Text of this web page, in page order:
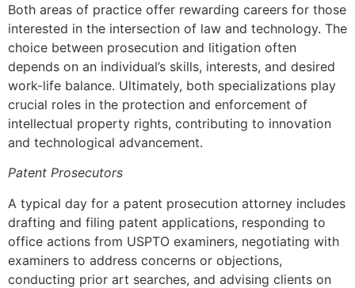
Both areas of practice offer rewarding careers for those
interested in the intersection of law and technology. The
choice between prosecution and litigation often
depends on an individual’s skills, interests, and desired
work-life balance. Ultimately, both specializations play
crucial roles in the protection and enforcement of
intellectual property rights, contributing to innovation
and technological advancement.
Patent Prosecutors
A typical day for a patent prosecution attorney includes
drafting and filing patent applications, responding to
office actions from USPTO examiners, negotiating with
examiners to address concerns or objections,
conducting prior art searches, and advising clients on